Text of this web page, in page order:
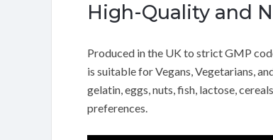
High-Quality and
Produced in the UK to strict GMP
is suitable for Vegans, Vegetarians,
gelatin, eggs, nuts, fish, lactose,
preferences.